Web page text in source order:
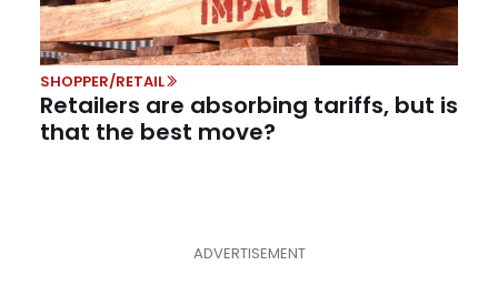
SHOPPER/RETAIL
Retailers are absorbing tariffs, but is
that the best move?